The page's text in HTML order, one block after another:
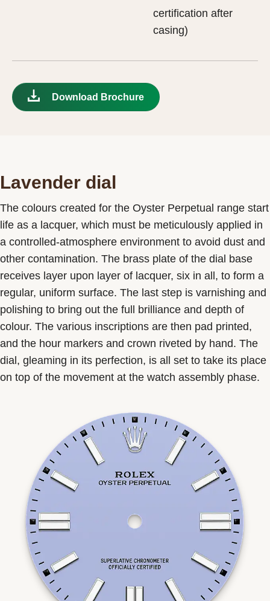
certification after
casing)
Download Brochure
Lavender dial
The colours created for the Oyster Perpetual range start
life as a lacquer, which must be meticulously applied in
a controlled-atmosphere environment to avoid dust and
other contamination. The brass plate of the dial base
receives layer upon layer of lacquer, six in all, to form a
regular, uniform surface. The last step is varnishing and
polishing to bring out the full brilliance and depth of
colour. The various inscriptions are then pad printed,
and the hour markers and crown riveted by hand. The
dial, gleaming in its perfection, is all set to take its place
on top of the movement at the watch assembly phase.